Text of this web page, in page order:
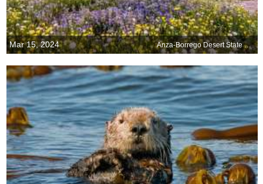
Mar 15, 2024 Anza-Borrego Desert State Park, California, USA